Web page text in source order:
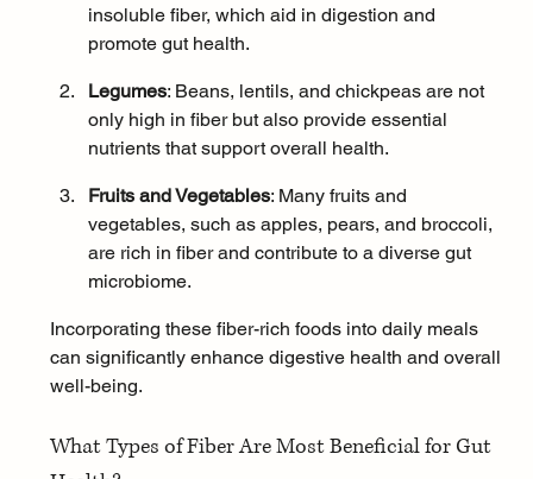
insoluble fiber, which aid in digestion and
promote gut health.
Legumes: Beans, lentils, and chickpeas are not
only high in fiber but also provide essential
nutrients that support overall health.
Fruits and Vegetables: Many fruits and
vegetables, such as apples, pears, and broccoli,
are rich in fiber and contribute to a diverse gut
microbiome.
Incorporating these fiber-rich foods into daily meals
can significantly enhance digestive health and overall
well-being.
What Types of Fiber Are Most Beneficial for Gut